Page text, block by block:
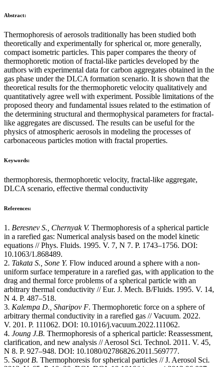
Abstract:
Thermophoresis of aerosols traditionally has been studied both
theoretically and experimentally for spherical or, more generally,
compact isometric particles. This paper compares the theory of
thermophoretic motion of fractal-like particles developed by the
authors with experimental data for carbon aggregates obtained in the
gas phase under the DLCA formation scenario. It is shown that the
theoretical results for the thermophoretic velocity qualitatively and
quantitatively agree well with experiment. Possible limitations of the
proposed theory and fundamental issues related to the estimation of
the determining structural and thermophysical parameters for fractal-
like aggregates are discussed. The results can be useful for the
physics of atmospheric aerosols in modeling the processes of
carbonaceous particles motion with fractal properties.
Keywords:
thermophoresis, thermophoretic velocity, fractal-like aggregate,
DLCA scenario, effective thermal conductivity
References:
1. Beresnev S., Chernyak V. Thermophoresis of a spherical particle
in a rarefied gas: Numerical analysis based on the model kinetic
equations // Phys. Fluids. 1995. V. 7, N 7. P. 1743–1756. DOI:
10.1063/1.868489.
2. Takata S., Sone Y. Flow induced around a sphere with a non-
uniform surface temperature in a rarefied gas, with application to the
drag and thermal force problems of a spherical particle with an
arbitrary thermal conductivity // Eur. J. Mech. B/Fluids. 1995. V. 14,
N 4. P. 487–518.
3. Kalempa D., Sharipov F. Thermophoretic force on a sphere of
arbitrary thermal conductivity in a rarefied gas // Vacuum. 2022.
V. 201. Р. 111062. DOI: 10.1016/j.vacuum.2022.111062.
4. Joung J.B. Thermophoresis of a spherical particle: Reassessment,
clarification, and new analysis // Aerosol Sci. Technol. 2011. V. 45,
N 8. P. 927–948. DOI: 10.1080/02786826.2011.569777.
5. Sagot B. Thermophoresis for spherical particles // J. Aerosol Sci.